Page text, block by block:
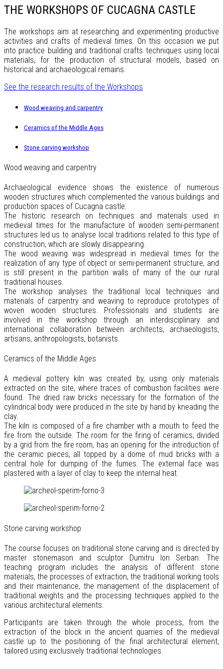
THE WORKSHOPS OF CUCAGNA CASTLE
The workshops aim at researching and experimenting productive
activities and crafts of medieval times. On this occasion we put
into practice building and traditional crafts techniques using local
materials, for the production of structural models, based on
historical and archaeological remains.
See the research results of the Workshops
Wood weaving and carpentry
Ceramics of the Middle Ages
Stone carving workshop
Wood weaving and carpentry
Archaeological evidence shows the existence of numerous
wooden structures which complemented the various buildings and
production spaces of Cucagna castle.
The historic research on techniques and materials used in
medieval times for the manufacture of wooden semi-permanent
structures led us to analyse local traditions related to this type of
construction, which are slowly disappearing.
The wood weaving was widespread in medieval times for the
realization of any type of object or semi-permanent structure, and
is still present in the partition walls of many of the our rural
traditional houses.
The workshop analyses the traditional local techniques and
materials of carpentry and weaving to reproduce prototypes of
woven wooden structures. Professionals and students are
involved in the workshop through an interdisciplinary and
international collaboration between architects, archaeologists,
artisans, anthropologists, botanists.
Ceramics of the Middle Ages
A medieval pottery kiln was created by, using only materials
extracted on the site, where traces of combustion facilities were
found. The dried raw bricks necessary for the formation of the
cylindrical body were produced in the site by hand by kneading the
clay.
The kiln is composed of a fire chamber with a mouth to feed the
fire from the outside. The room for the firing of ceramics, divided
by a grid from the fire room, has an opening for the introduction of
the ceramic pieces, all topped by a dome of mud bricks with a
central hole for dumping of the fumes. The external face was
plastered with a layer of clay to keep the internal heat.
Stone carving workshop
The course focuses on traditional stone carving and is directed by
master stonemason and sculptor Dumitru Ion Serban. The
teaching program includes the analysis of different stone
materials, the processes of extraction, the traditional working tools
and their maintenance, the management of the displacement of
traditional weights and the processing techniques applied to the
various architectural elements.
Participants are taken through the whole process, from the
extraction of the block in the ancient quarries of the medieval
castle up to the positioning of the final architectural element,
tailored using exclusively traditional technologies.